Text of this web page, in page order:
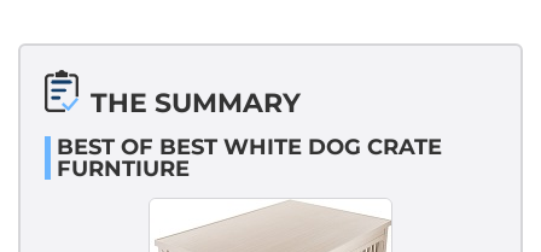
THE SUMMARY
BEST OF BEST WHITE DOG CRATE
FURNTIURE